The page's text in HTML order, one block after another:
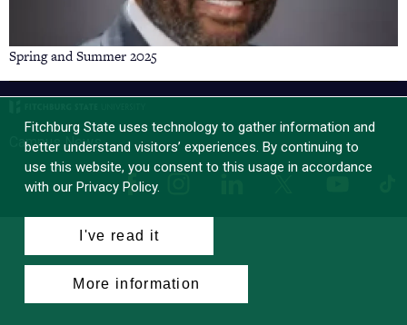
Spring and Summer 2025
Campus News
Facebook
Fitchburg State uses technology to gather information and
better understand visitors’ experiences. By continuing to
use this website, you consent to this usage in accordance
with our Privacy Policy.
I've read it
More information